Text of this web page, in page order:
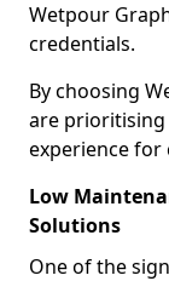
Wetpour
credentials.
By choosing
are prioritising
experience for
Low
Solutions
One of the